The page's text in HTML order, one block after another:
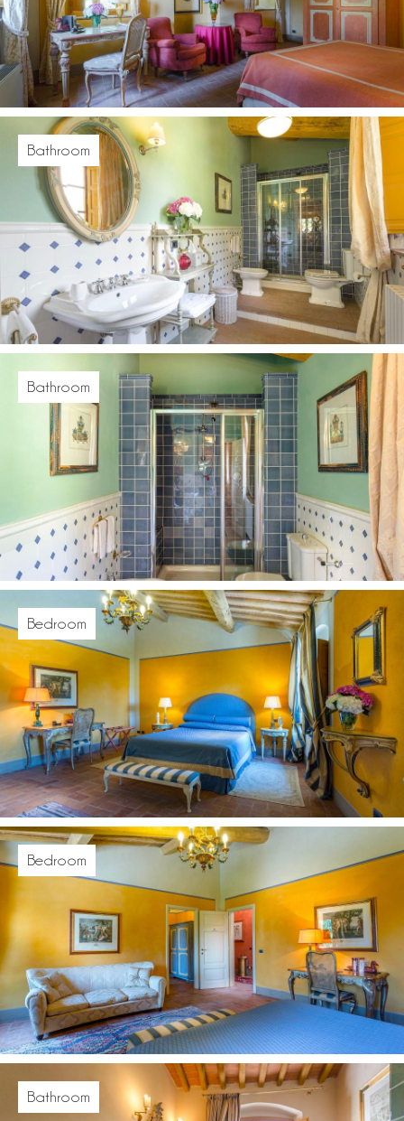
Bathroom
Bathroom
Bedroom
Bedroom
Bathroom